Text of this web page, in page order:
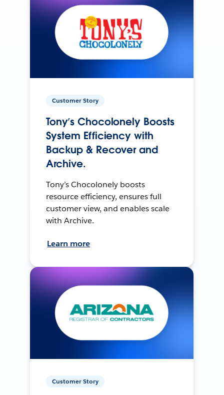
Customer Story
Tony’s Chocolonely Boosts
System Efficiency with
Backup & Recover and
Archive.
Tony’s Chocolonely boosts
resource efficiency, ensures full
customer view, and enables scale
with Archive.
Learn more
Customer Story